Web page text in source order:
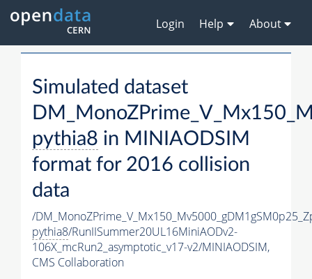
Login Help About
Simulated dataset
pythia8 in MINIAODSIM
format for 2016 collision
data
/
pythia8/RunIISummer20UL16MiniAODv2-
106X_mcRun2_asymptotic_v17-v2/MINIAODSIM,
CMS Collaboration